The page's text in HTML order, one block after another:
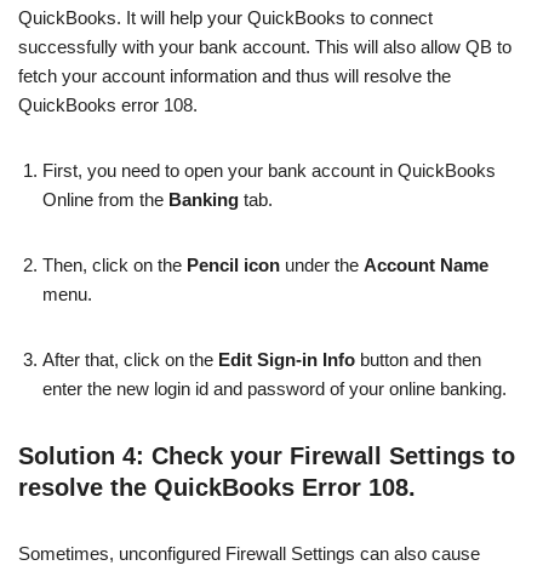
QuickBooks. It will help your QuickBooks to connect
successfully with your bank account. This will also allow QB to
fetch your account information and thus will resolve the
QuickBooks error 108.
First, you need to open your bank account in QuickBooks
Online from the Banking tab.
Then, click on the Pencil icon under the Account Name
menu.
After that, click on the Edit Sign-in Info button and then
enter the new login id and password of your online banking.
Solution 4: Check your Firewall Settings to
resolve the QuickBooks Error 108.
Sometimes, unconfigured Firewall Settings can also cause